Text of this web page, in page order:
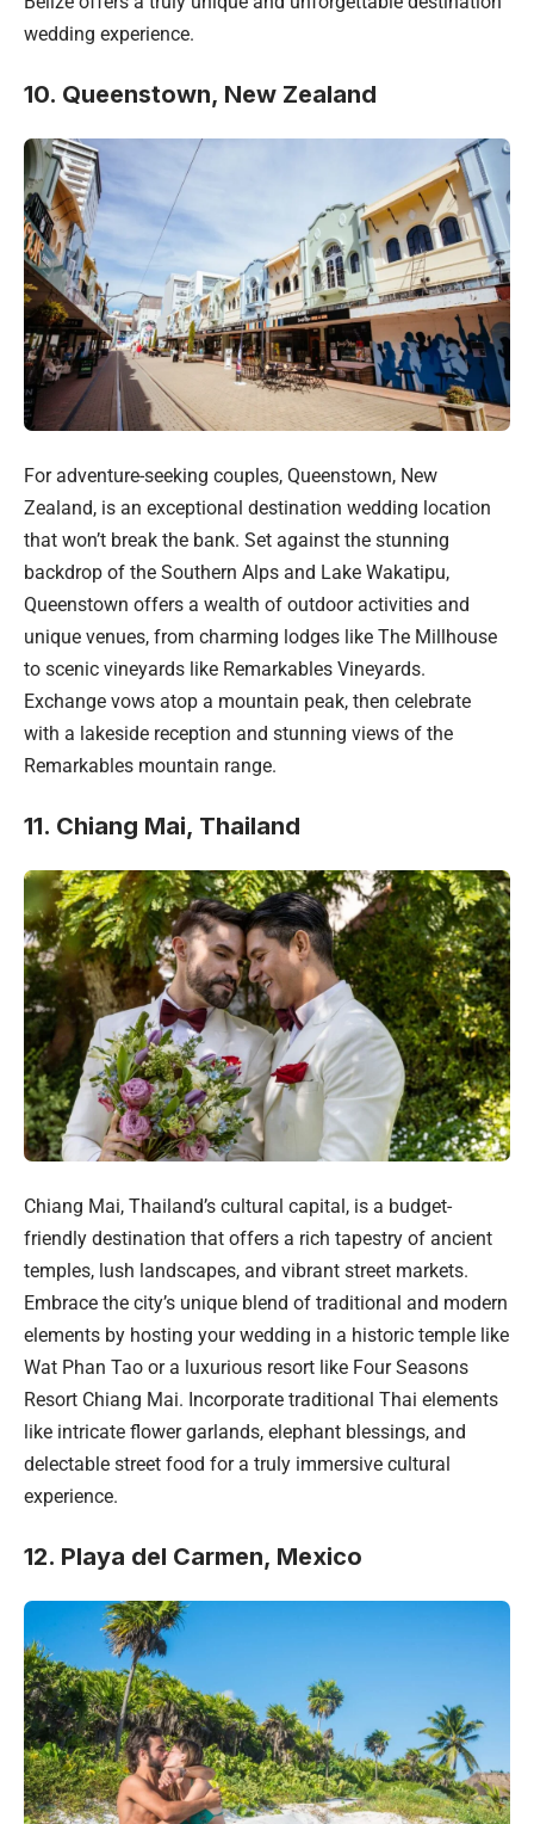
wedding experience.
10. Queenstown, New Zealand
For adventure-seeking couples, Queenstown, New
Zealand, is an exceptional destination wedding location
that won’t break the bank. Set against the stunning
backdrop of the Southern Alps and Lake Wakatipu,
Queenstown offers a wealth of outdoor activities and
unique venues, from charming lodges like The Millhouse
to scenic vineyards like Remarkables Vineyards.
Exchange vows atop a mountain peak, then celebrate
with a lakeside reception and stunning views of the
Remarkables mountain range.
11. Chiang Mai, Thailand
Chiang Mai, Thailand’s cultural capital, is a budget-
friendly destination that offers a rich tapestry of ancient
temples, lush landscapes, and vibrant street markets.
Embrace the city’s unique blend of traditional and modern
elements by hosting your wedding in a historic temple like
Wat Phan Tao or a luxurious resort like Four Seasons
Resort Chiang Mai. Incorporate traditional Thai elements
like intricate flower garlands, elephant blessings, and
delectable street food for a truly immersive cultural
experience.
12. Playa del Carmen, Mexico